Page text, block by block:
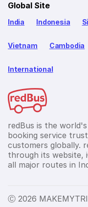
Global Site
India Indonesia
Vietnam Cambodia
International
redBus is the
booking service
customers globally.
through its website,
all major routes in
Ⓒ 2026